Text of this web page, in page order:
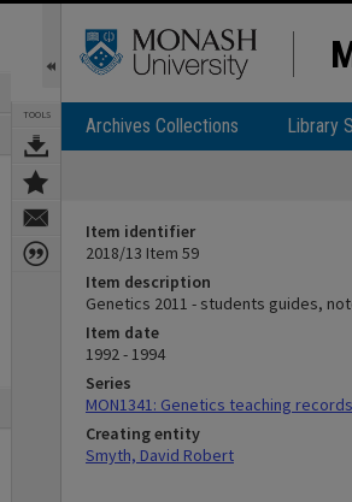
TOOLS Archives Collections Library
Item identifier
2018/13 Item 59
Item description
Genetics 2011 - students guides,
Item date
1992 - 1994
Series
MON1341: Genetics teaching records
Creating entity
Smyth, David Robert